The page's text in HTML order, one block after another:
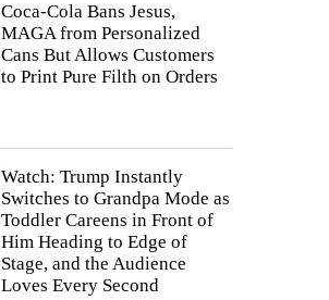
Coca-Cola Bans Jesus,
MAGA from Personalized
Cans But Allows Customers
to Print Pure Filth on Orders
Watch: Trump Instantly
Switches to Grandpa Mode as
Toddler Careens in Front of
Him Heading to Edge of
Stage, and the Audience
Loves Every Second